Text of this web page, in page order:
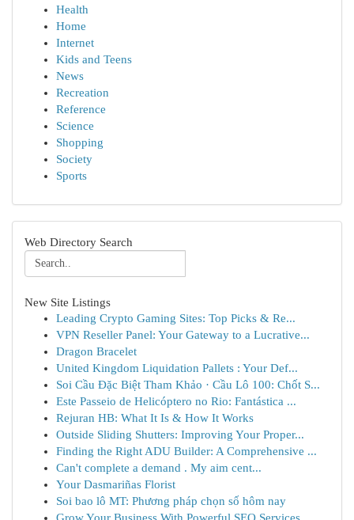
Health
Home
Internet
Kids and Teens
News
Recreation
Reference
Science
Shopping
Society
Sports
Web Directory Search
New Site Listings
Leading Crypto Gaming Sites: Top Picks & Re...
VPN Reseller Panel: Your Gateway to a Lucrative...
Dragon Bracelet
United Kingdom Liquidation Pallets : Your Def...
Soi Cầu Đặc Biệt Tham Khảo · Cầu Lô 100: Chốt S...
Este Passeio de Helicóptero no Rio: Fantástica ...
Rejuran HB: What It Is & How It Works
Outside Sliding Shutters: Improving Your Proper...
Finding the Right ADU Builder: A Comprehensive ...
Can't complete a demand . My aim cent...
Your Dasmariñas Florist
Soi bao lô MT: Phương pháp chọn số hôm nay